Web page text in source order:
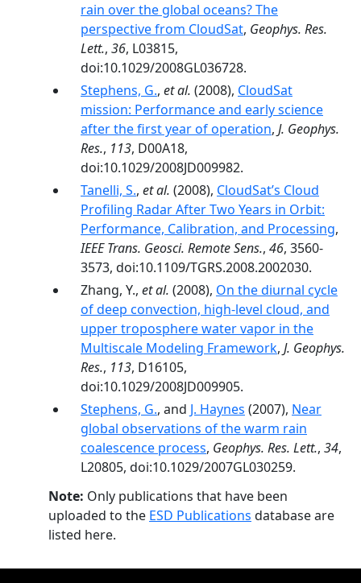
rain over the global oceans? The
perspective from CloudSat, Geophys. Res.
Lett., 36, L03815,
doi:10.1029/2008GL036728.
Stephens, G., et al. (2008), CloudSat
mission: Performance and early science
after the first year of operation, J. Geophys.
Res., 113, D00A18,
doi:10.1029/2008JD009982.
Tanelli, S., et al. (2008), CloudSat’s Cloud
Profiling Radar After Two Years in Orbit:
Performance, Calibration, and Processing,
IEEE Trans. Geosci. Remote Sens., 46, 3560-
3573, doi:10.1109/TGRS.2008.2002030.
Zhang, Y., et al. (2008), On the diurnal cycle
of deep convection, high-level cloud, and
upper troposphere water vapor in the
Multiscale Modeling Framework, J. Geophys.
Res., 113, D16105,
doi:10.1029/2008JD009905.
Stephens, G., and J. Haynes (2007), Near
global observations of the warm rain
coalescence process, Geophys. Res. Lett., 34,
L20805, doi:10.1029/2007GL030259.
Note: Only publications that have been
uploaded to the ESD Publications database are
listed here.